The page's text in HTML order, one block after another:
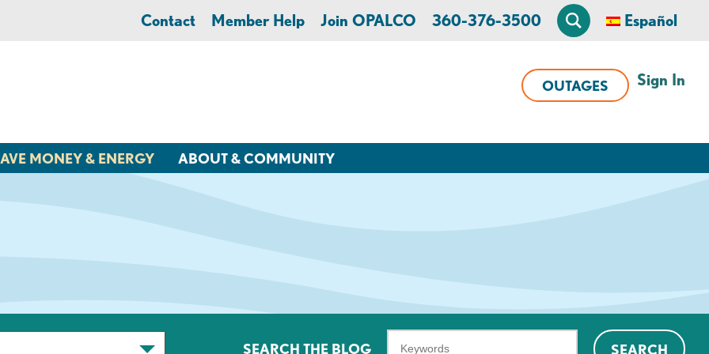
Contact Member Help Join OPALCO 360-376-3500 Español
OUTAGES Sign In
MONEY & ENERGY ABOUT & COMMUNITY
SEARCH THE BLOG SEARCH